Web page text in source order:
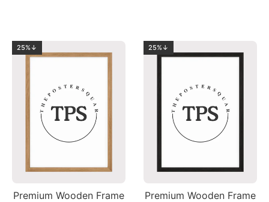
25%↓
Premium Wooden Frame
25%↓
Premium Wooden Frame